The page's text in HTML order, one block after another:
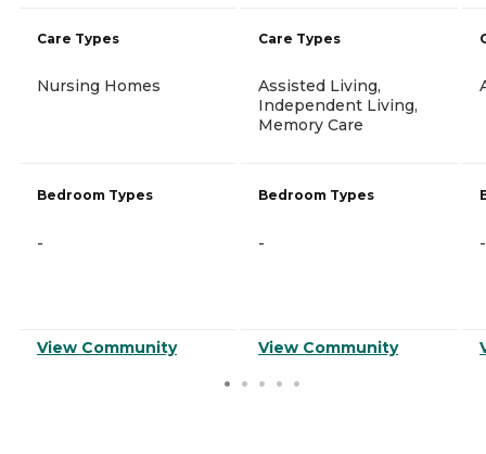
Care Types
Nursing Homes
Bedroom Types
-
View Community
Care Types
Assisted Living,
Independent Living,
Memory Care
Bedroom Types
-
View Community
-